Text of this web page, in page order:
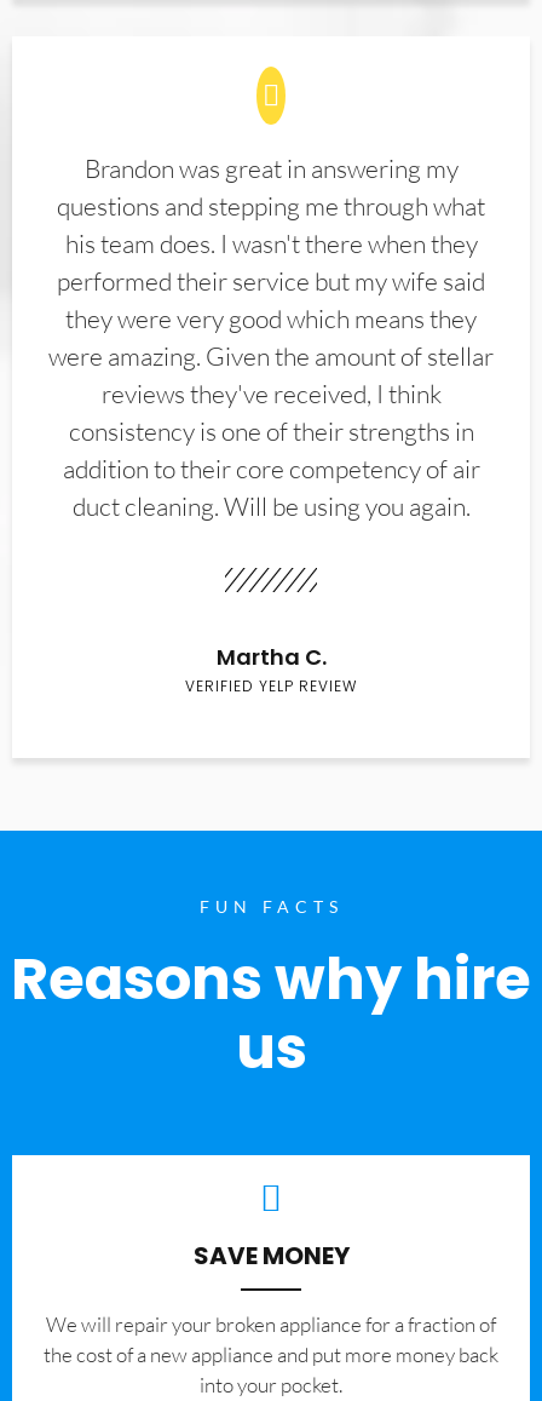
Brandon was great in answering my
questions and stepping me through what
his team does. I wasn't there when they
performed their service but my wife said
they were very good which means they
were amazing. Given the amount of stellar
reviews they've received, I think
consistency is one of their strengths in
addition to their core competency of air
duct cleaning. Will be using you again.
Martha C.
VERIFIED YELP REVIEW
FUN FACTS
Reasons why hire
us
SAVE MONEY
We will repair your broken appliance for a fraction of
the cost of a new appliance and put more money back
into your pocket.